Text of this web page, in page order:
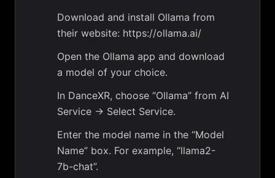
Download and install Ollama from
their website: https://ollama.ai/
Open the Ollama app and download
a model of your choice.
In DanceXR, choose “Ollama” from AI
Service -> Select Service.
Enter the model name in the “Model
Name” box. For example, “llama2-
7b-chat”.